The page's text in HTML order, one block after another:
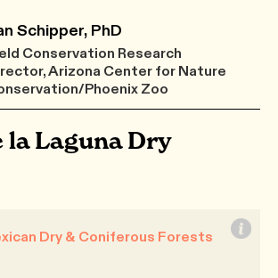
Schipper, PhD
Conservation Research
Arizona Center for Nature
Phoenix Zoo
la Laguna Dry
Dry & Coniferous Forests